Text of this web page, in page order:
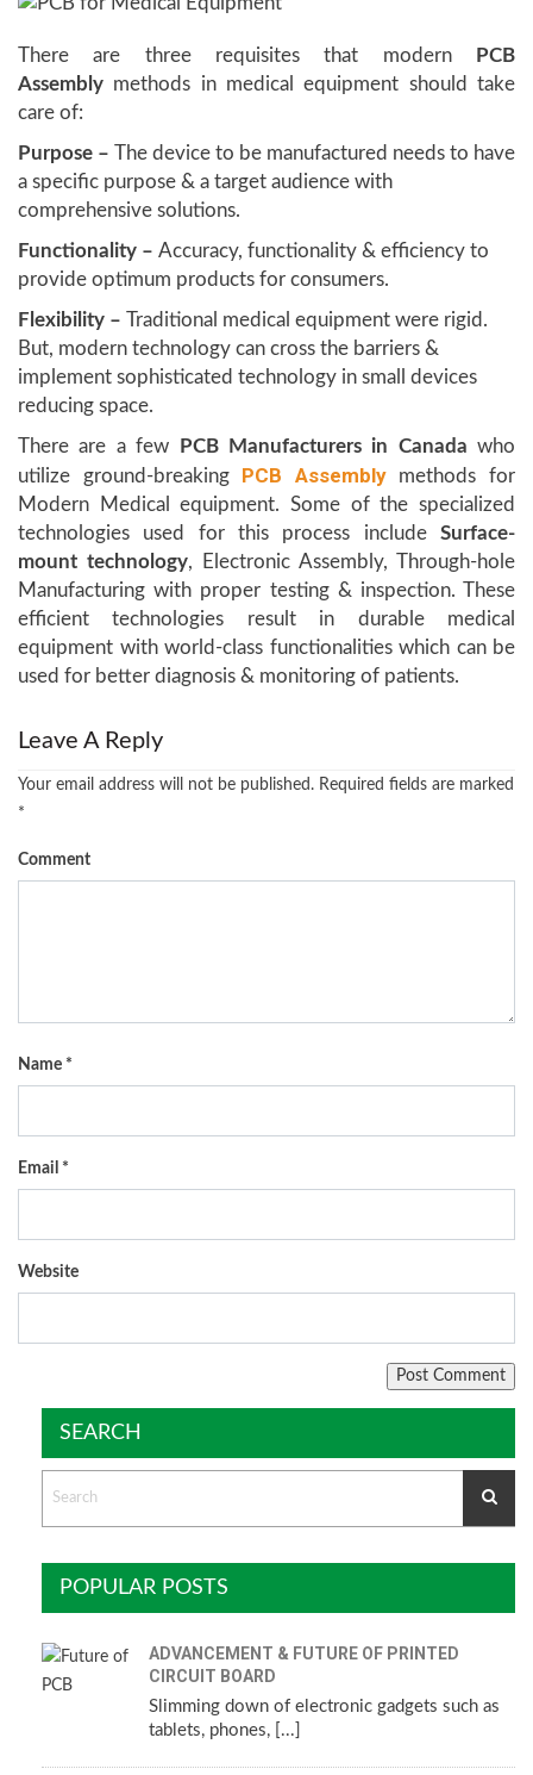
There are three requisites that modern
PCB
Assembly methods in medical equipment should take
care of:
Purpose – The device to be manufactured needs to have
a specific purpose & a target audience with
comprehensive solutions.
Functionality – Accuracy, functionality & efficiency to
provide optimum products for consumers.
Flexibility – Traditional medical equipment were rigid.
But, modern technology can cross the barriers &
implement sophisticated technology in small devices
reducing space.
There are a few
PCB Manufacturers in Canada who
utilize ground-breaking PCB Assembly
methods for
Modern Medical equipment. Some of the specialized
technologies used for this process include Surface-
mount technology, Electronic Assembly, Through-hole
Manufacturing with proper testing & inspection. These
efficient technologies result in durable medical
equipment with world-class functionalities which can be
used for better diagnosis & monitoring of patients.
Leave A Reply
Your email address will not be published. Required fields are marked
*
Comment
Name *
Email *
Website
SEARCH
POPULAR POSTS
ADVANCEMENT & FUTURE OF PRINTED
CIRCUIT BOARD
Slimming down of electronic gadgets such as
tablets, phones, [...]